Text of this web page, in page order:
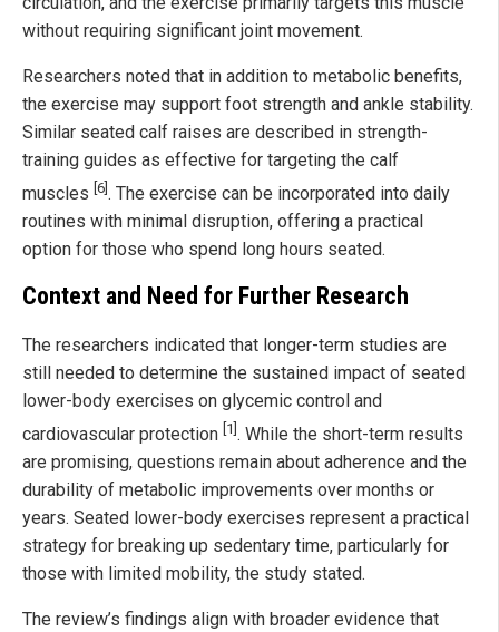
without requiring significant joint movement.
Researchers noted that in addition to metabolic benefits,
the exercise may support foot strength and ankle stability.
Similar seated calf raises are described in strength-
training guides as effective for targeting the calf
muscles [6] . The exercise can be incorporated into daily
routines with minimal disruption, offering a practical
option for those who spend long hours seated.
Context and Need for Further Research
The researchers indicated that longer-term studies are
still needed to determine the sustained impact of seated
lower-body exercises on glycemic control and
cardiovascular protection [1]. While the short-term results
are promising, questions remain about adherence and the
durability of metabolic improvements over months or
years. Seated lower-body exercises represent a practical
strategy for breaking up sedentary time, particularly for
those with limited mobility, the study stated.
The review’s findings align with broader evidence that